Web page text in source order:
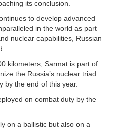
its conclusion.
to develop advanced
in the world as part
nuclear capabilities, Russian
kilometers, Sarmat is part of
the Russia’s nuclear triad
by the end of this year.
on combat duty by the
on a ballistic but also on a